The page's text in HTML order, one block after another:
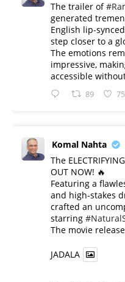
The trailer of
generated
English lip-
step closer to a
The emotions
impressive,
accessible
89
Komal Nahta
The
OUT NOW! 🔥
​Featuring a
and high-stakes
crafted an
starring
​The movie
JADALA